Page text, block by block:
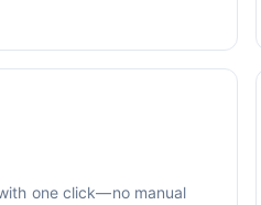
one click—no manual